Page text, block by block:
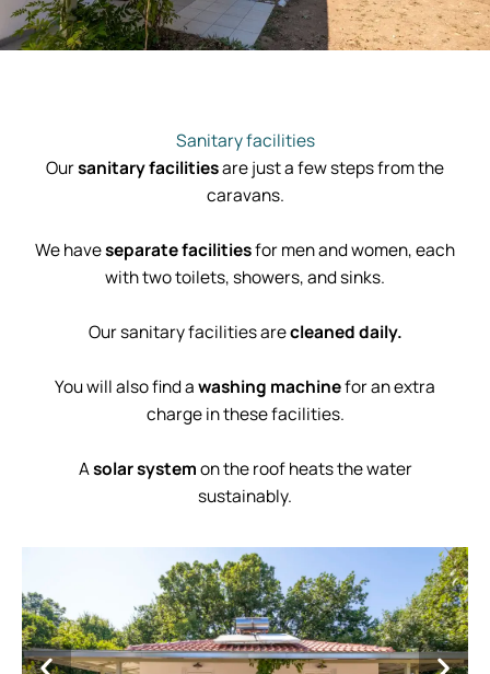
Sanitary facilities
Oursanitary facilitiesare just a few steps from the
caravans.
We haveseparate facilitiesfor men and women, each
with two toilets, showers, and sinks.
Our sanitary facilities arecleaned daily.
You will also find awashing machinefor an extra
charge in these facilities.
Asolar systemon the roof heats the water
sustainably.